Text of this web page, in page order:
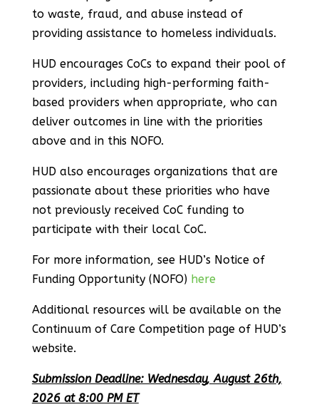
to waste, fraud, and abuse instead of
providing assistance to homeless individuals.
HUD encourages CoCs to expand their pool of
providers, including high-performing faith-
based providers when appropriate, who can
deliver outcomes in line with the priorities
above and in this NOFO.
HUD also encourages organizations that are
passionate about these priorities who have
not previously received CoC funding to
participate with their local CoC.
For more information, see HUD’s Notice of
Funding Opportunity (NOFO) here
Additional resources will be available on the
Continuum of Care Competition page of HUD’s
website.
Submission Deadline: Wednesday, August 26th,
2026 at 8:00 PM ET